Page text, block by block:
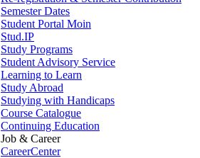
Semester Dates
Student Portal Moin
Stud.IP
Study Programs
Student Advisory Service
Learning to Learn
Study Abroad
Studying with Handicaps
Course Catalogue
Continuing Education
Job & Career
CareerCenter